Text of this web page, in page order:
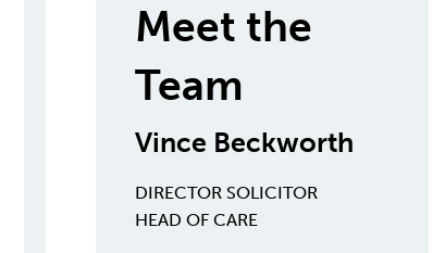
Meet the
Team
Vince Beckworth
DIRECTOR SOLICITOR
HEAD OF CARE